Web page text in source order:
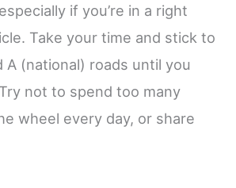
if you’re in a right
Take your time and stick to
A (national) roads until you
not to spend too many
wheel every day, or share